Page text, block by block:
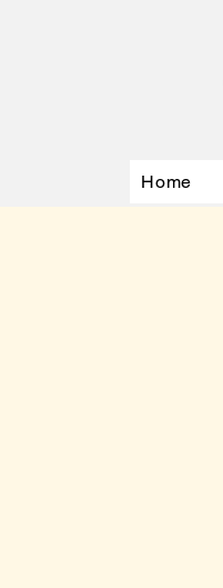
Home